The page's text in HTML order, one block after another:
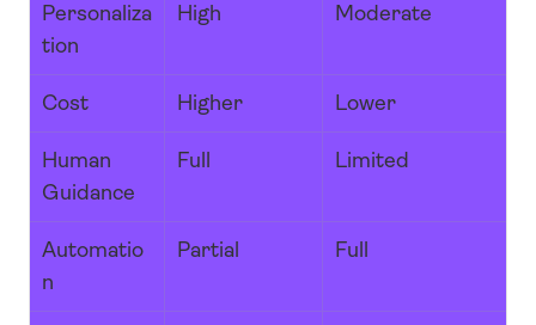
Personaliza
tion
High Moderate
Cost Higher Lower
Human
Guidance
Full Limited
Automatio
n
Partial Full